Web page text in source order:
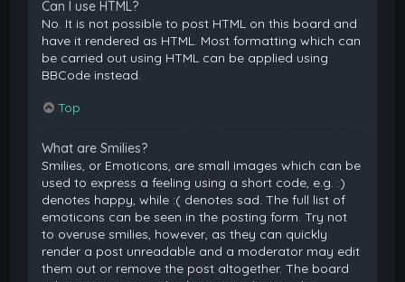
Can I use HTML?
No. It is not possible to post HTML on this board and
have it rendered as HTML. Most formatting which can
be carried out using HTML can be applied using
BBCode instead.
Top
What are Smilies?
Smilies, or Emoticons, are small images which can be
used to express a feeling using a short code, e.g. :)
denotes happy, while :( denotes sad. The full list of
emoticons can be seen in the posting form. Try not
to overuse smilies, however, as they can quickly
render a post unreadable and a moderator may edit
them out or remove the post altogether. The board